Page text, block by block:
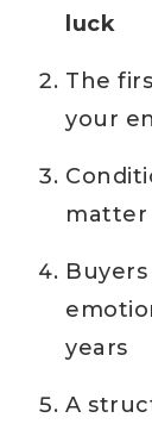
luck
The
your
matter
years
A